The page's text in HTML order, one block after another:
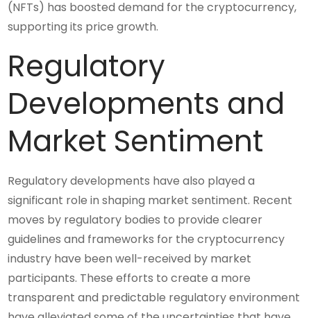
(NFTs) has boosted demand for the cryptocurrency,
supporting its price growth.
Regulatory
Developments and
Market Sentiment
Regulatory developments have also played a
significant role in shaping market sentiment. Recent
moves by regulatory bodies to provide clearer
guidelines and frameworks for the cryptocurrency
industry have been well-received by market
participants. These efforts to create a more
transparent and predictable regulatory environment